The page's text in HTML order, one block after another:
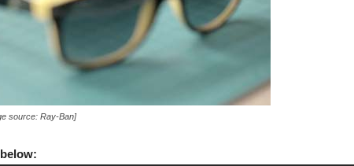
source: Ray-Ban]